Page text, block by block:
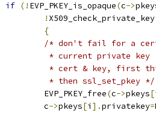
if (! EVP_PKEY_is_opaque(c->
! X509_check_private_key
{
/* don't fail for a
* current private
* cert & key, first
			 * then ssl_set_pkey */
			EVP_PKEY_free
(c->pkeys[
			c
->pkeys[i ].privatekey=